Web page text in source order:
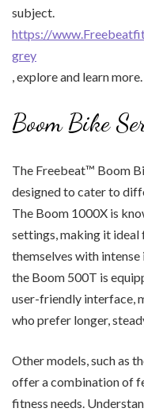
subject.
https://
grey
, explore and learn more.
Boom Bike
The Freebeat™ Boom
designed to cater to
The Boom 1000X is
settings, making it
themselves with
the Boom 500T is
user-friendly interface,
who prefer longer,
Other models, such as
offer a combination of
fitness needs.